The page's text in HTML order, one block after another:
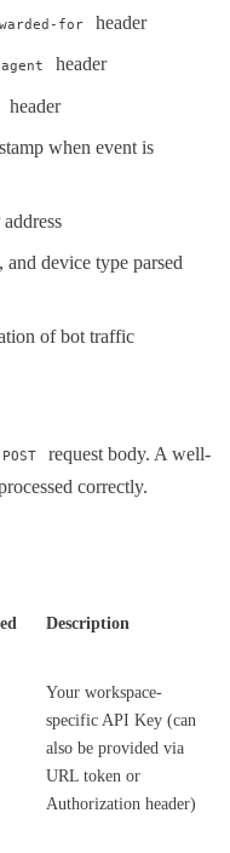
for header
header
header
when event is
and device type parsed
of bot traffic
POST
request body. A well-
correctly.
Description
Your workspace-
specific API Key (can
also be provided via
URL token or
Authorization header)